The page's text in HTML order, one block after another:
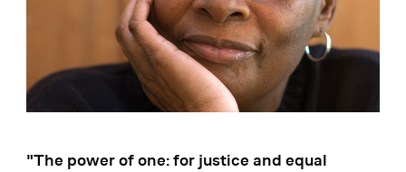
"The power of one: for justice and equal